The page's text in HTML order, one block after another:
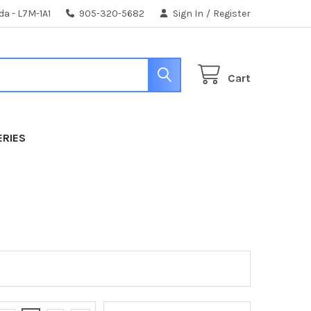
- L7M-1A1 905-320-5682 Sign In / Register
Cart